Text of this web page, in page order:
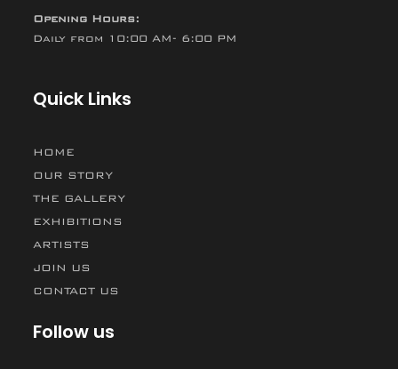
Opening Hours:
Daily from 10:00 AM- 6:00 PM
Quick Links
HOME
OUR STORY
THE GALLERY
EXHIBITIONS
ARTISTS
JOIN US
CONTACT US
Follow us